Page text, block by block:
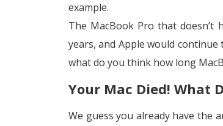
example.
The MacBook Pro that doesn’t
years, and Apple would
what do you think how long
Your Mac Died! What
We guess you already have the